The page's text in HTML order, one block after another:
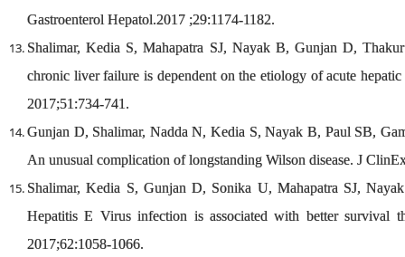
Gastroenterol Hepatol.2017 ;29:1174-1182.
Shalimar, Kedia S, Mahapatra SJ, Nayak B, Gunjan D,
chronic liver failure is dependent on the etiology of acute
2017;51:734-741.
Gunjan D, Shalimar, Nadda N, Kedia S, Nayak B, Paul SB,
An unusual complication of longstanding Wilson disease. J
Shalimar, Kedia S, Gunjan D, Sonika U, Mahapatra SJ,
Hepatitis E Virus infection is associated with better survival
2017;62:1058-1066.